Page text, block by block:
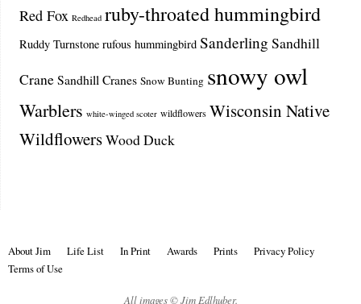
Red Fox Redhead ruby-throated hummingbird
Ruddy Turnstone rufous hummingbird Sanderling Sandhill
Crane Sandhill Cranes Snow Bunting snowy owl
Warblers white-winged scoter wildflowers Wisconsin Native
WildflowersWood Duck
About Jim Life List In Print Awards Prints
Privacy Policy
Terms of Use
All images © Jim Edlhuber.